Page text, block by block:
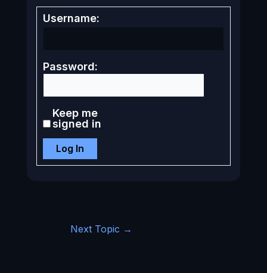
Username:
Password:
Keep me
signed in
Log In
Next Topic →